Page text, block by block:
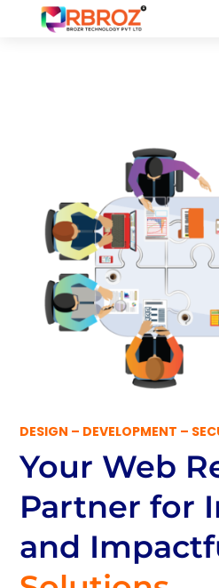
DESIGN – DEVELOPMENT –
Your Web
Partnerfor
and